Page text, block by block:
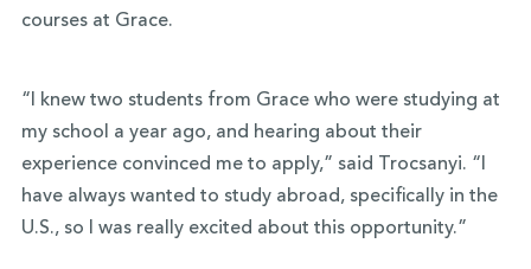
courses at Grace.
“I knew two students from Grace who were studying at
my school a year ago, and hearing about their
experience convinced me to apply,” said Trocsanyi. “I
have always wanted to study abroad, specifically in the
U.S., so I was really excited about this opportunity.”